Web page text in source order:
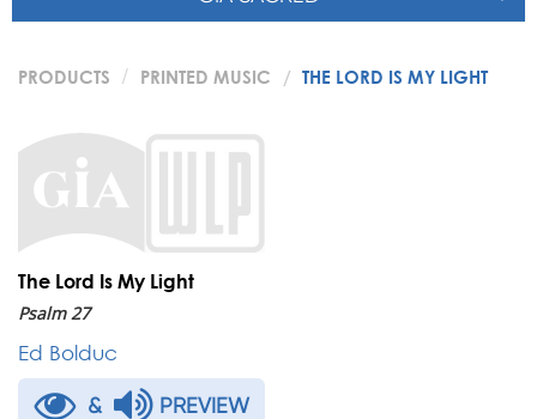
PRODUCTS PRINTED MUSIC THE LORD IS MY LIGHT
The Lord Is My Light
Psalm 27
Ed Bolduc
& PREVIEW